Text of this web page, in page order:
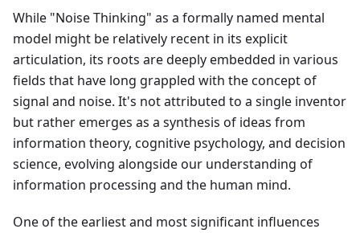
While "Noise Thinking" as a formally named mental
model might be relatively recent in its explicit
articulation, its roots are deeply embedded in various
fields that have long grappled with the concept of
signal and noise. It's not attributed to a single inventor
but rather emerges as a synthesis of ideas from
information theory, cognitive psychology, and decision
science, evolving alongside our understanding of
information processing and the human mind.
One of the earliest and most significant influences